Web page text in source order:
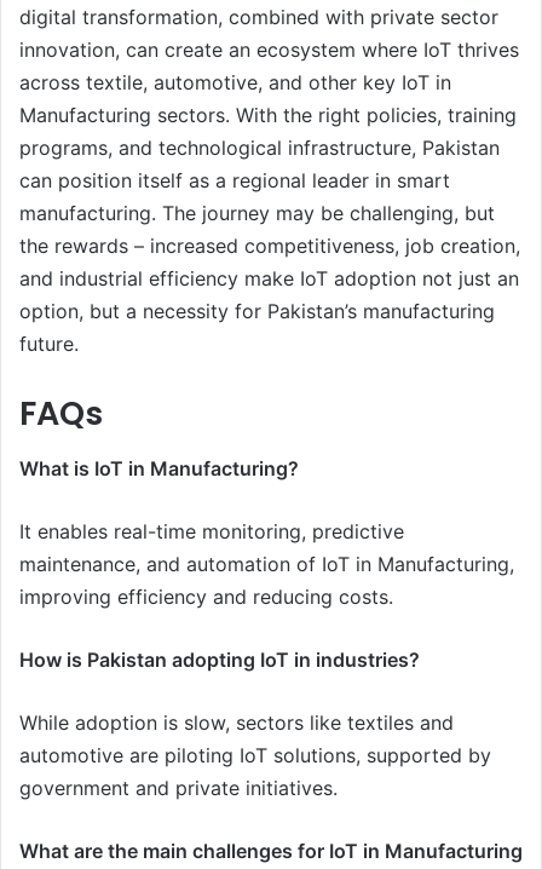
digital transformation, combined with private sector
innovation, can create an ecosystem where IoT thrives
across textile, automotive, and other key IoT in
Manufacturing sectors. With the right policies, training
programs, and technological infrastructure, Pakistan
can position itself as a regional leader in smart
manufacturing. The journey may be challenging, but
the rewards – increased competitiveness, job creation,
and industrial efficiency make IoT adoption not just an
option, but a necessity for Pakistan’s manufacturing
future.
FAQs
What is IoT in Manufacturing?
It enables real-time monitoring, predictive
maintenance, and automation of IoT in Manufacturing,
improving efficiency and reducing costs.
How is Pakistan adopting IoT in industries?
While adoption is slow, sectors like textiles and
automotive are piloting IoT solutions, supported by
government and private initiatives.
What are the main challenges for IoT in Manufacturing